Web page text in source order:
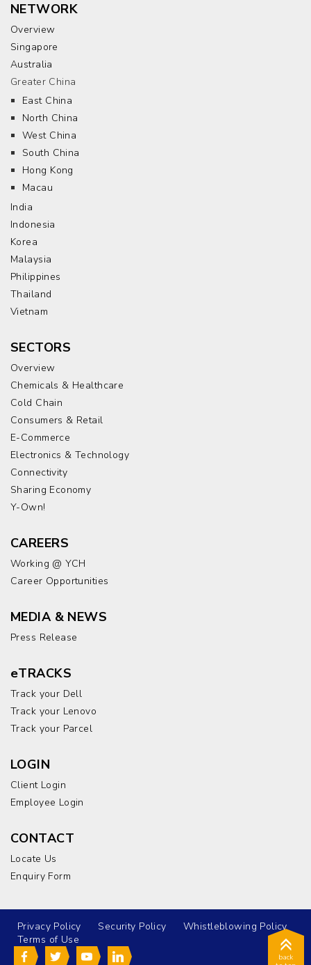
NETWORK
Overview
Singapore
Australia
Greater China
East China
North China
West China
South China
Hong Kong
Macau
India
Indonesia
Korea
Malaysia
Philippines
Thailand
Vietnam
SECTORS
Overview
Chemicals & Healthcare
Cold Chain
Consumers & Retail
E-Commerce
Electronics & Technology
Connectivity
Sharing Economy
Y-Own!
CAREERS
Working @ YCH
Career Opportunities
MEDIA & NEWS
Press Release
eTRACKS
Track your Dell
Track your Lenovo
Track your Parcel
LOGIN
Client Login
Employee Login
CONTACT
Locate Us
Enquiry Form
Privacy Policy Security Policy
Whistleblowing Policy
Terms of Use
back